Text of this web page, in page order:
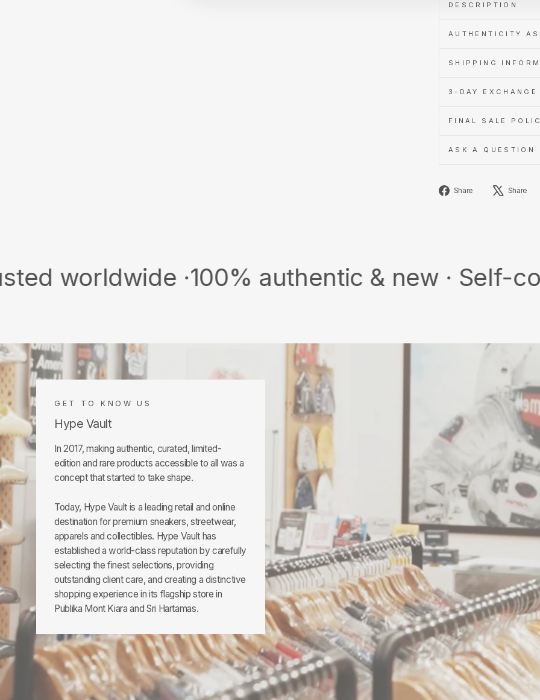
DESCRIPTION
AUTHENTICITY
SHIPPING
3-DAY
FINAL SALE
ASK A QUESTION
Share
Share
Share
·100% authentic & new · Self-collect ·
GET TO KNOW US
Hype Vault
In 2017, making authentic, curated, limited-
edition and rare products accessible to all was a
concept that started to take shape.
Today, Hype Vault is a leading retail and online
destination for premium sneakers, streetwear,
apparels and collectibles. Hype Vault has
established a world-class reputation by carefully
selecting the finest selections, providing
outstanding client care, and creating a distinctive
shopping experience in its flagship store in
Publika Mont Kiara and Sri Hartamas.